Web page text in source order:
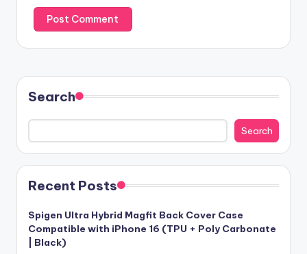
Search
Search
Recent Posts
Spigen Ultra Hybrid Magfit Back Cover Case
Compatible with iPhone 16 (TPU + Poly Carbonate
| Black)